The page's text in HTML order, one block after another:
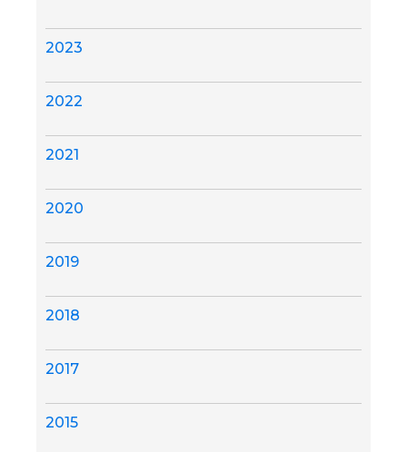
2023
2022
2021
2020
2019
2018
2017
2015